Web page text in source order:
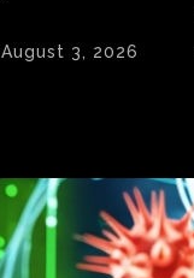
August 3, 2026